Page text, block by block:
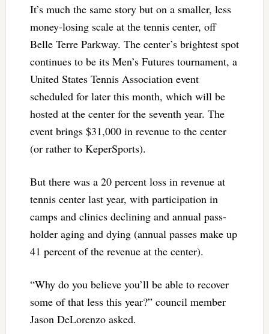
It’s much the same story but on a smaller, less
money-losing scale at the tennis center, off
Belle Terre Parkway. The center’s brightest spot
continues to be its Men’s Futures tournament, a
United States Tennis Association event
scheduled for later this month, which will be
hosted at the center for the seventh year. The
event brings $31,000 in revenue to the center
(or rather to KeperSports).
But there was a 20 percent loss in revenue at
tennis center last year, with participation in
camps and clinics declining and annual pass-
holder aging and dying (annual passes make up
41 percent of the revenue at the center).
“Why do you believe you’ll be able to recover
some of that less this year?” council member
Jason DeLorenzo asked.